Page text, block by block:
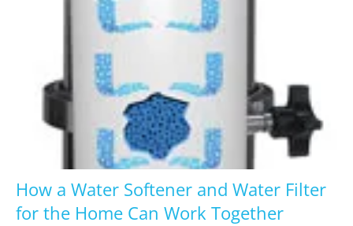
How a Water Softener and Water Filter
for the Home Can Work Together